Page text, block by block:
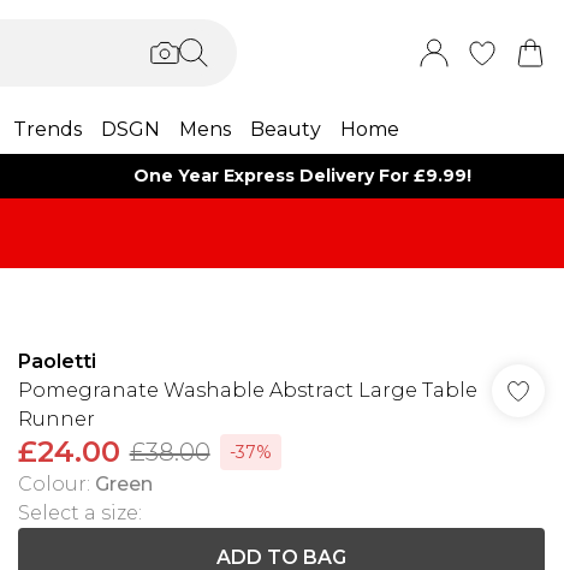
Trends DSGN Mens Beauty Home
One Year Express Delivery For £9.99!
Paoletti
Pomegranate Washable Abstract Large Table
Runner
£24.00 £38.00 -37%
Colour: Green
Select a size:
ADD TO BAG